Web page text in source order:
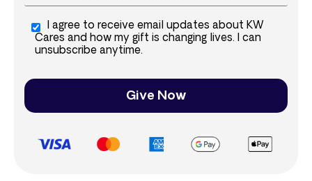
I agree to receive email updates about KW
Cares and how my gift is changing lives. I can
unsubscribe anytime.
Give Now